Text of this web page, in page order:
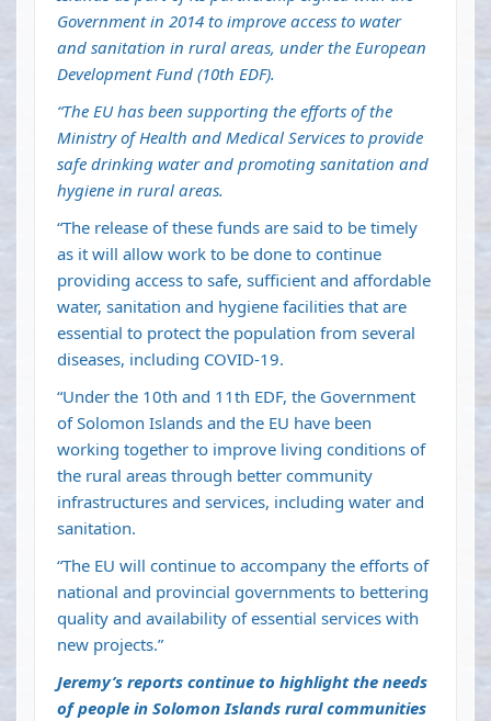
Government in 2014 to improve access to water
and sanitation in rural areas, under the European
Development Fund (10th EDF).
“The EU has been supporting the efforts of the
Ministry of Health and Medical Services to provide
safe drinking water and promoting sanitation and
hygiene in rural areas.
“The release of these funds are said to be timely
as it will allow work to be done to continue
providing access to safe, sufficient and affordable
water, sanitation and hygiene facilities that are
essential to protect the population from several
diseases, including COVID-19.
“Under the 10th and 11th EDF, the Government
of Solomon Islands and the EU have been
working together to improve living conditions of
the rural areas through better community
infrastructures and services, including water and
sanitation.
“The EU will continue to accompany the efforts of
national and provincial governments to bettering
quality and availability of essential services with
new projects.”
Jeremy’s reports continue to highlight the needs
of people in Solomon Islands rural communities